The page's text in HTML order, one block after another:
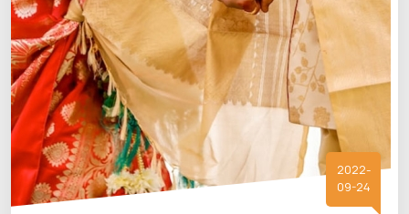
2022-
09-24